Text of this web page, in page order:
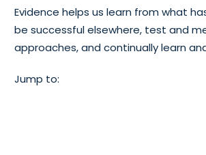
Evidence helps us learn from what
be successful elsewhere, test and
approaches, and continually learn
Jump to: